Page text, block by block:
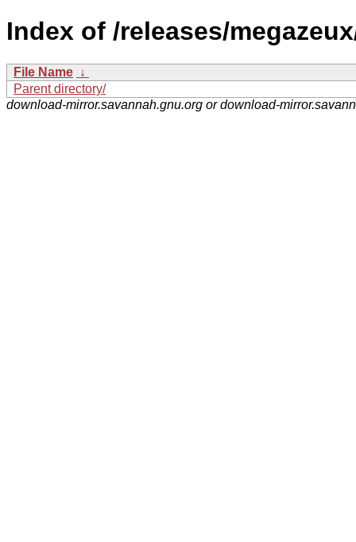
Index of /releases/
File Name ↓
Parent directory/
download-mirror.savannah.gnu.org or download-